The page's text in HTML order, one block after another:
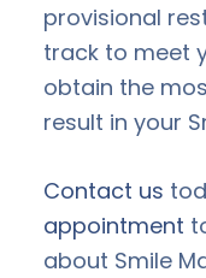
provisional
track to meet
obtain the
result in your
Contact us
appointment
about Smile